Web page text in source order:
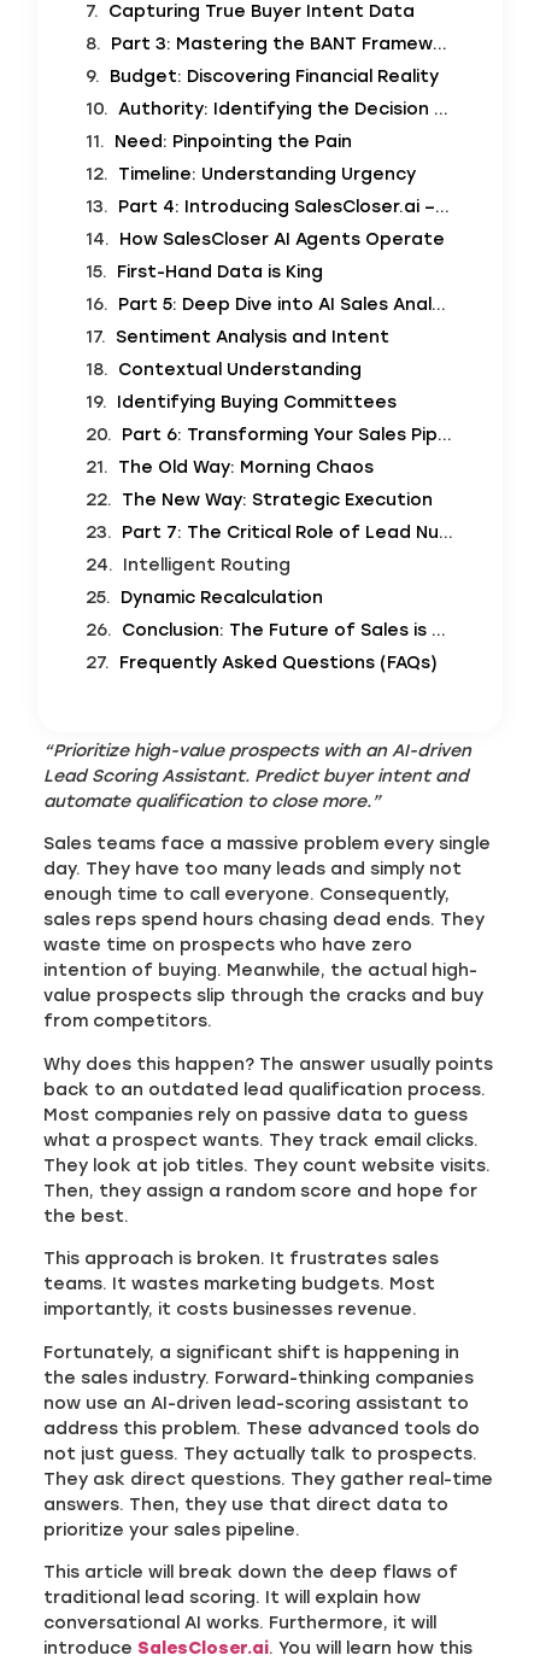
Capturing True Buyer Intent Data
Part 3: Mastering the BANT Framework with AI
Budget: Discovering Financial Reality
Authority: Identifying the Decision Maker
Need: Pinpointing the Pain
Timeline: Understanding Urgency
Part 4: Introducing SalesCloser.ai – Deploy AI Agents to Drive Sales Performance
How SalesCloser AI Agents Operate
First-Hand Data is King
Part 5: Deep Dive into AI Sales Analytics
Sentiment Analysis and Intent
Contextual Understanding
Identifying Buying Committees
Part 6: Transforming Your Sales Pipeline Prioritization
The Old Way: Morning Chaos
The New Way: Strategic Execution
Part 7: The Critical Role of Lead Nurturing Automation
Intelligent Routing
Dynamic Recalculation
Conclusion: The Future of Sales is Conversational
Frequently Asked Questions (FAQs)
“Prioritize high-value prospects with an AI-driven
Lead Scoring Assistant. Predict buyer intent and
automate qualification to close more.”
Sales teams face a massive problem every single
day. They have too many leads and simply not
enough time to call everyone. Consequently,
sales reps spend hours chasing dead ends. They
waste time on prospects who have zero
intention of buying. Meanwhile, the actual high-
value prospects slip through the cracks and buy
from competitors.
Why does this happen? The answer usually points
back to an outdated lead qualification process.
Most companies rely on passive data to guess
what a prospect wants. They track email clicks.
They look at job titles. They count website visits.
Then, they assign a random score and hope for
the best.
This approach is broken. It frustrates sales
teams. It wastes marketing budgets. Most
importantly, it costs businesses revenue.
Fortunately, a significant shift is happening in
the sales industry. Forward-thinking companies
now use an AI-driven lead-scoring assistant to
address this problem. These advanced tools do
not just guess. They actually talk to prospects.
They ask direct questions. They gather real-time
answers. Then, they use that direct data to
prioritize your sales pipeline.
This article will break down the deep flaws of
traditional lead scoring. It will explain how
conversational AI works. Furthermore, it will
introduce SalesCloser.ai. You will learn how this